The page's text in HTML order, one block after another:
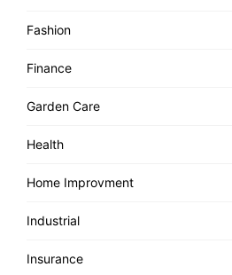
Fashion
Finance
Garden Care
Health
Home Improvment
Industrial
Insurance